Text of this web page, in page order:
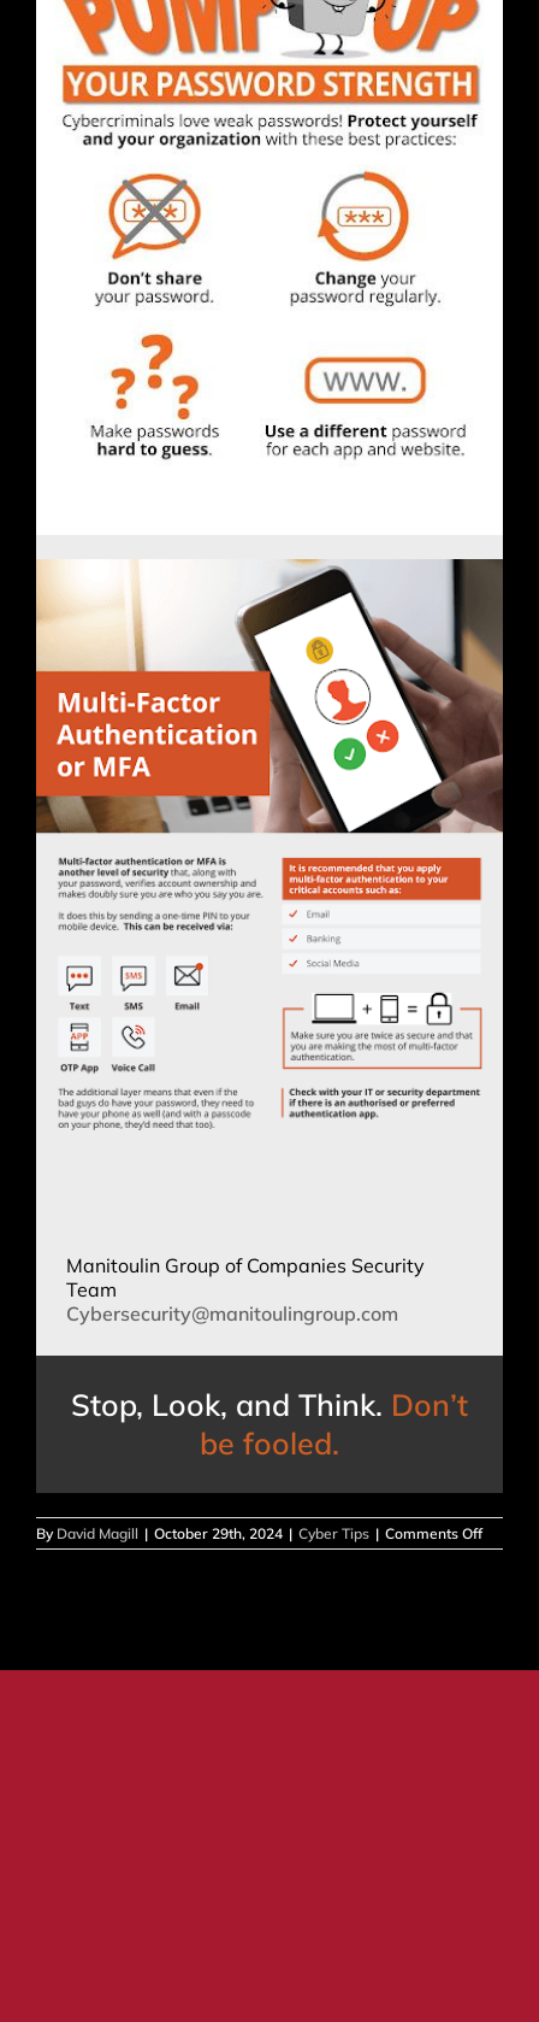
Manitoulin Group of Companies Security
Team
Cybersecurity@manitoulingroup.com
Stop, Look, and Think. Don’t
be fooled.
By David Magill | October 29th, 2024 | Cyber Tips | Comments Offon